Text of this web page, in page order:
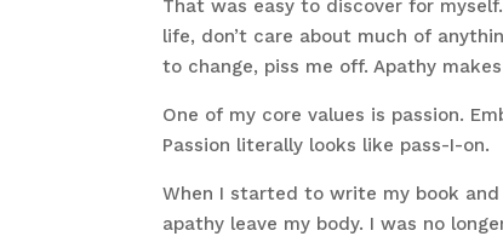
That was easy to discover for
life, don’t care about much of
to change, piss me off. Apathy
One of my core values is passion.
Passion literally looks like pass-I-on.
When I started to write my book
apathy leave my body. I was no